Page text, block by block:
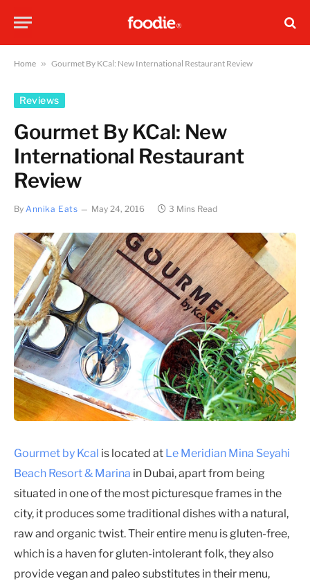
Home » Gourmet By KCal: New International Restaurant Review
Reviews
Gourmet By KCal: New
International Restaurant
Review
By Annika Eats May 24, 2016 3 Mins Read
Gourmet by Kcal is located at Le Meridian Mina Seyahi
Beach Resort & Marina in Dubai, apart from being
situated in one of the most picturesque frames in the
city, it produces some traditional dishes with a natural,
raw and organic twist. Their entire menu is gluten-free,
which is a haven for gluten-intolerant folk, they also
provide vegan and paleo substitutes in their menu,